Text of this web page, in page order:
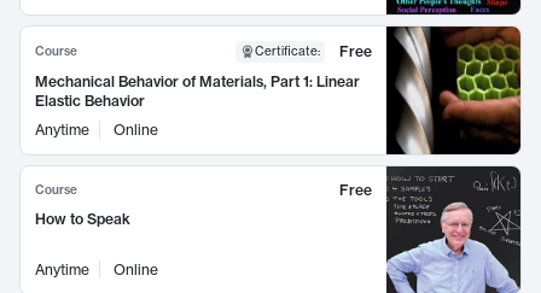
Course Certificate:
Free
Mechanical Behavior of Materials, Part 1: Linear
Elastic Behavior
Anytime
Online
Course
Free
How to Speak
Anytime Online